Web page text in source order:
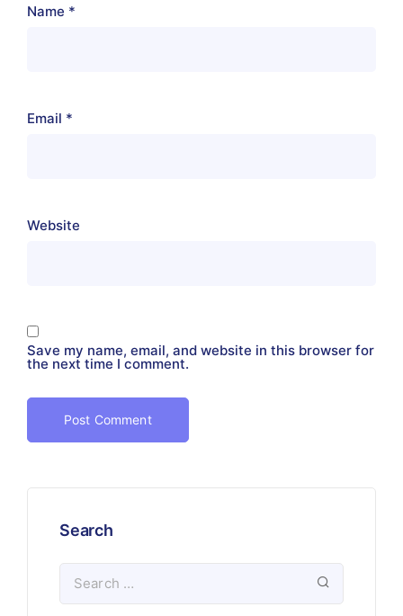
Name *
Email *
Website
Save my name, email, and website in this browser for
the next time I comment.
Search